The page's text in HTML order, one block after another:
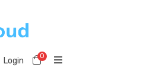
Login 0Shopping Cart